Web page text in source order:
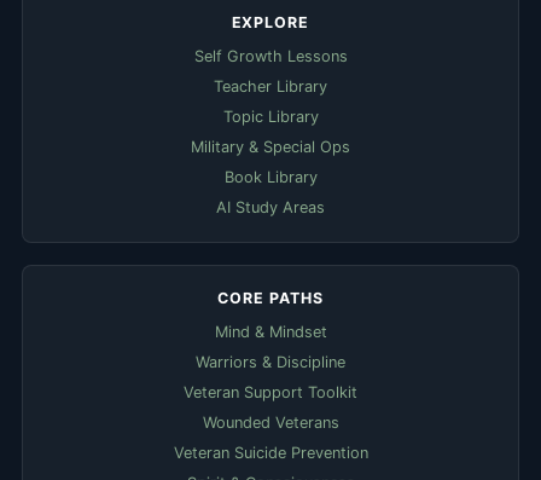
EXPLORE
Self Growth Lessons
Teacher Library
Topic Library
Military & Special Ops
Book Library
AI Study Areas
CORE PATHS
Mind & Mindset
Warriors & Discipline
Veteran Support Toolkit
Wounded Veterans
Veteran Suicide Prevention